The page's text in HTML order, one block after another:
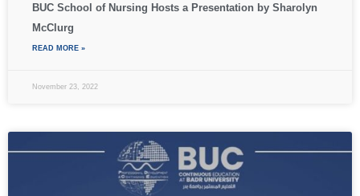
BUC School of Nursing Hosts a Presentation by Sharolyn
McClurg
READ MORE »
November 23, 2022